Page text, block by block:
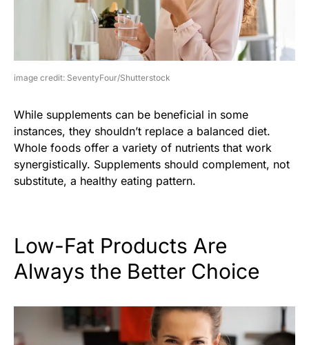
image credit: SeventyFour/Shutterstock
While supplements can be beneficial in some
instances, they shouldn’t replace a balanced diet.
Whole foods offer a variety of nutrients that work
synergistically. Supplements should complement, not
substitute, a healthy eating pattern.
Low-Fat Products Are
Always the Better Choice